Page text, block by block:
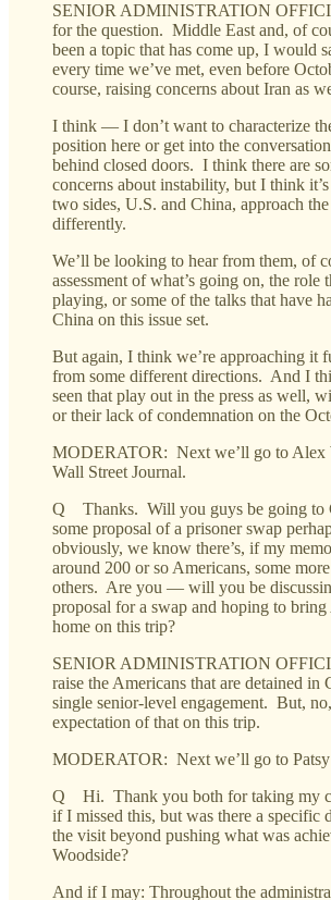
SENIOR ADMINISTRATION
for the question. Middle East and, of
been a topic that has come up, I would
every time we’ve met, even before
course, raising concerns about Iran as
I think — I don’t want to characterize
position here or get into the
behind closed doors. I think there are
concerns about instability, but I think
two sides, U.S. and China, approach
differently.
We’ll be looking to hear from them, of
assessment of what’s going on, the role
playing, or some of the talks that have
China on this issue set.
But again, I think we’re approaching it
from some different directions. And I
seen that play out in the press as well,
or their lack of condemnation on the
MODERATOR: Next we’ll go to Alex
Wall Street Journal.
Q Thanks. Will you guys be going to
some proposal of a prisoner swap
obviously, we know there’s, if my
around 200 or so Americans, some
others. Are you — will you be
proposal for a swap and hoping to bring
home on this trip?
SENIOR ADMINISTRATION
raise the Americans that are detained in
single senior-level engagement. But,
expectation of that on this trip.
MODERATOR: Next we’ll go to
Q Hi. Thank you both for taking my
if I missed this, but was there a specific
the visit beyond pushing what was
Woodside?
And if I may: Throughout the